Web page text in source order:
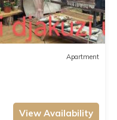
Apartment
View Availability